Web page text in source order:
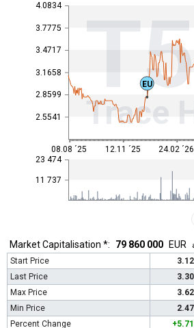
2.5541
2.8599
3.1658
3.4717
3.7775
4.0834
Trace
11 737
23 474
08.08 ´25 12.11 ´25 24.02 ´26
EU
Market Capitalisation *: 79 860 000 EUR
Start Price
Last Price
Max Price
Min Price
Percent Change